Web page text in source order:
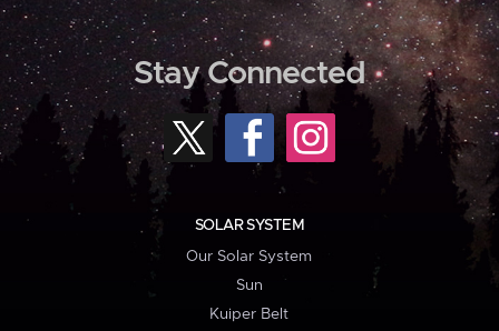
Stay Connected
SOLAR SYSTEM
Our Solar System
Sun
Kuiper Belt